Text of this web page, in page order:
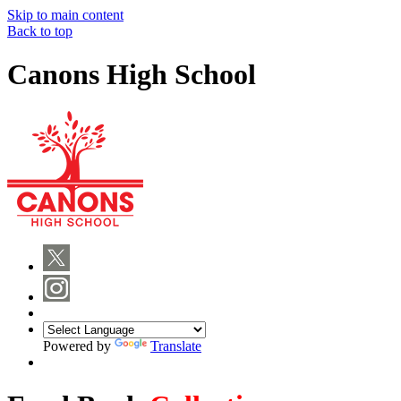
Skip to main content
Back to top
Canons High School
Powered by Translate